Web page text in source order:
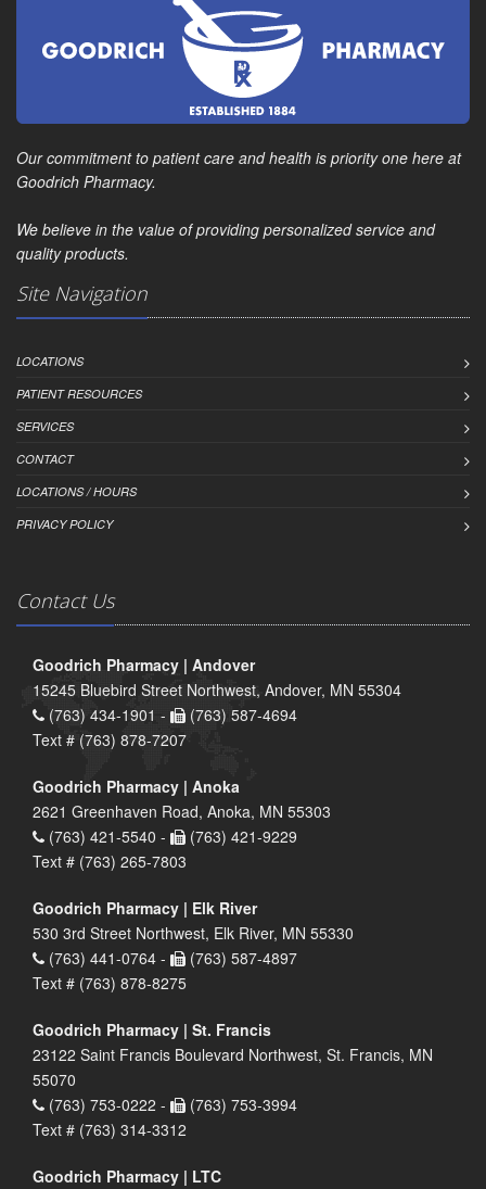
Our commitment to patient care and health is priority one here at
Goodrich Pharmacy.
We believe in the value of providing personalized service and
quality products.
Site Navigation
LOCATIONS
PATIENT RESOURCES
SERVICES
CONTACT
LOCATIONS / HOURS
PRIVACY POLICY
Contact Us
Goodrich Pharmacy | Andover
15245 Bluebird Street Northwest, Andover, MN 55304
(763) 434-1901 -
(763) 587-4694
Text # (763) 878-7207
Goodrich Pharmacy | Anoka
2621 Greenhaven Road, Anoka, MN 55303
(763) 421-5540 -
(763) 421-9229
Text # (763) 265-7803
Goodrich Pharmacy | Elk River
530 3rd Street Northwest, Elk River, MN 55330
(763) 441-0764 -
(763) 587-4897
Text # (763) 878-8275
Goodrich Pharmacy | St. Francis
23122 Saint Francis Boulevard Northwest, St. Francis, MN
55070
(763) 753-0222 -
(763) 753-3994
Text # (763) 314-3312
Goodrich Pharmacy | LTC